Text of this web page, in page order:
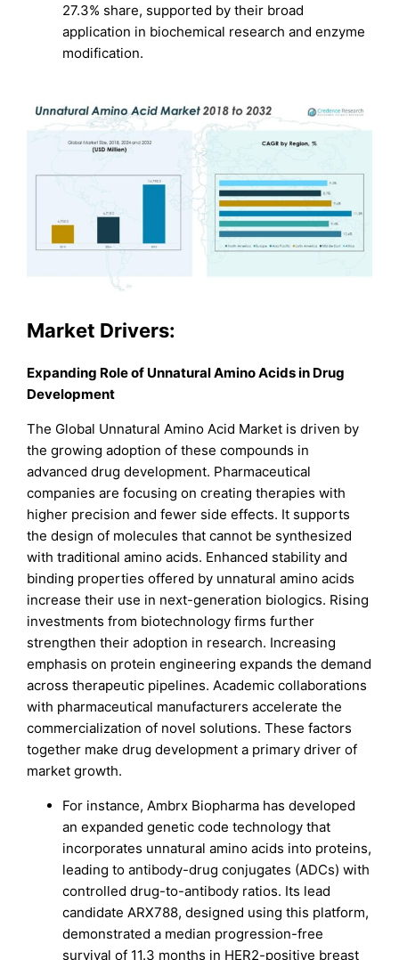
27.3% share, supported by their broad
application in biochemical research and enzyme
modification.
Market Drivers:
Expanding Role of Unnatural Amino Acids in Drug
Development
The Global Unnatural Amino Acid Market is driven by
the growing adoption of these compounds in
advanced drug development. Pharmaceutical
companies are focusing on creating therapies with
higher precision and fewer side effects. It supports
the design of molecules that cannot be synthesized
with traditional amino acids. Enhanced stability and
binding properties offered by unnatural amino acids
increase their use in next-generation biologics. Rising
investments from biotechnology firms further
strengthen their adoption in research. Increasing
emphasis on protein engineering expands the demand
across therapeutic pipelines. Academic collaborations
with pharmaceutical manufacturers accelerate the
commercialization of novel solutions. These factors
together make drug development a primary driver of
market growth.
For instance, Ambrx Biopharma has developed
an expanded genetic code technology that
incorporates unnatural amino acids into proteins,
leading to antibody-drug conjugates (ADCs) with
controlled drug-to-antibody ratios. Its lead
candidate ARX788, designed using this platform,
demonstrated a median progression-free
survival of 11.3 months in HER2-positive breast